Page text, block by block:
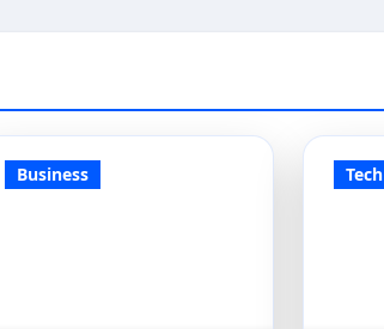
Business Tech